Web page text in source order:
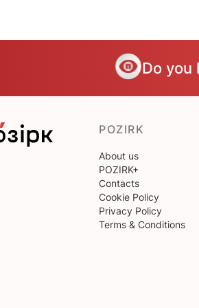
Do you
POZIRK
About us
POZIRK+
Contacts
Cookie Policy
Privacy Policy
Terms & Conditions